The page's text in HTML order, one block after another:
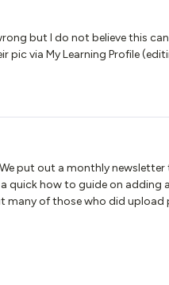
but I do not believe this can
pic via My Learning Profile
put out a monthly
quick how to guide on adding
many of those who did upload